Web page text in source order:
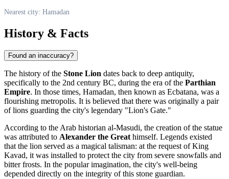
Nearest city: Hamadan
History & Facts
Found an inaccuracy?
The history of the Stone Lion dates back to deep antiquity,
specifically to the 2nd century BC, during the era of the Parthian
Empire. In those times, Hamadan, then known as Ecbatana, was a
flourishing metropolis. It is believed that there was originally a pair
of lions guarding the city's legendary "Lion's Gate."
According to the Arab historian al-Masudi, the creation of the statue
was attributed to Alexander the Greathimself. Legends existed
that the lion served as a magical talisman: at the request of King
Kavad, it was installed to protect the city from severe snowfalls and
bitter frosts. In the popular imagination, the city's well-being
depended directly on the integrity of this stone guardian.